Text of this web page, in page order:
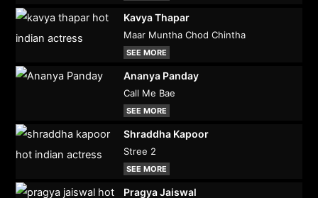
Kavya Thapar
Maar Muntha Chod Chintha
SEE MORE
Ananya Panday
Call Me Bae
SEE MORE
Shraddha Kapoor
Stree 2
SEE MORE
Pragya Jaiswal